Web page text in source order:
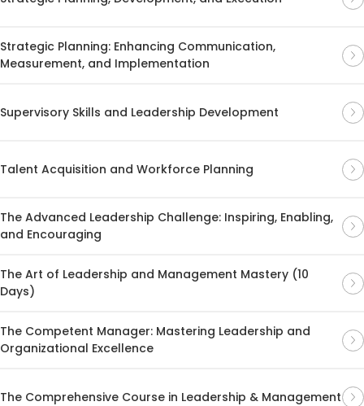
Strategic Planning: Enhancing Communication,
Measurement, and Implementation
Supervisory Skills and Leadership Development
Talent Acquisition and Workforce Planning
The Advanced Leadership Challenge: Inspiring, Enabling,
and Encouraging
The Art of Leadership and Management Mastery (10
Days)
The Competent Manager: Mastering Leadership and
Organizational Excellence
The Comprehensive Course in Leadership & Management